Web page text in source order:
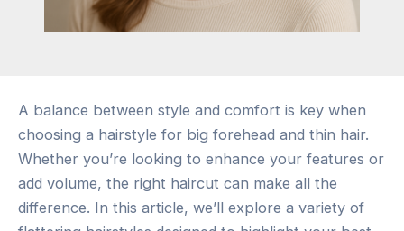
A balance between style and comfort is key when
choosing a hairstyle for big forehead and thin hair.
Whether you’re looking to enhance your features or
add volume, the right haircut can make all the
difference. In this article, we’ll explore a variety of